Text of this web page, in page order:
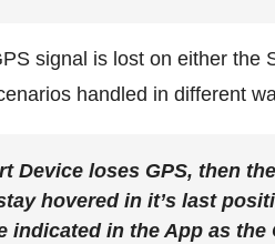
signal is lost on either the
handled in different
Device loses GPS, then
hovered in it’s last
indicated in the App as